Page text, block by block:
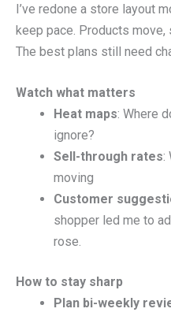
I’ve redone a store layout
keep pace. Products move,
The best plans still need
Watch what matters
Heat maps: Where
ignore?
Sell-through rates:
moving
Customer
shopper led me to
rose.
How to stay sharp
Plan bi-weekly